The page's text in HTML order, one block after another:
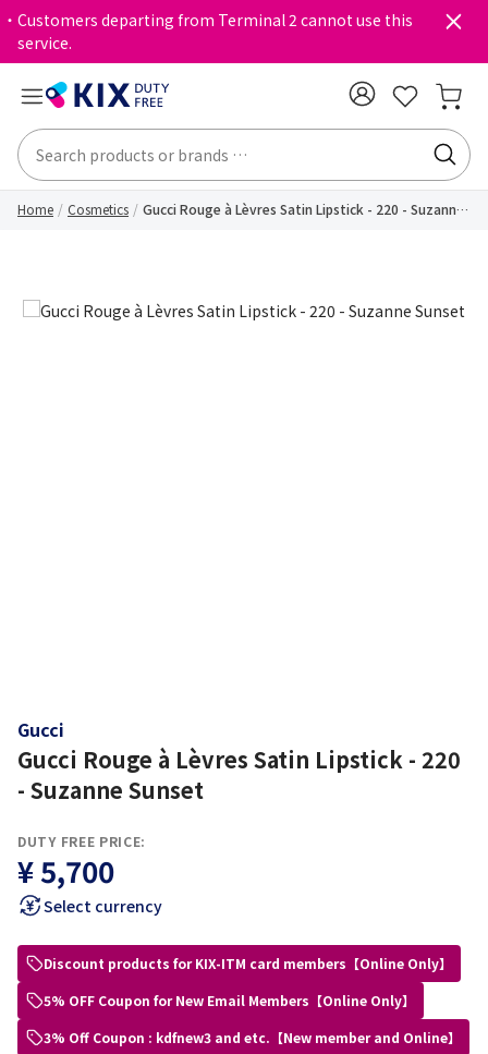
・Customers departing from Terminal 2 cannot use this
service.
Home Cosmetics
Gucci Rouge à Lèvres Satin Lipstick - 220 - Suzanne
Gucci
Gucci Rouge à Lèvres Satin Lipstick - 220
- Suzanne Sunset
DUTY FREE PRICE:
¥ 5,700
Select currency
Discount products for KIX-ITM card members【Online Only】
5% OFF Coupon for New Email Members【Online Only】
3% Off Coupon : kdfnew3 and etc.【New member and Online】